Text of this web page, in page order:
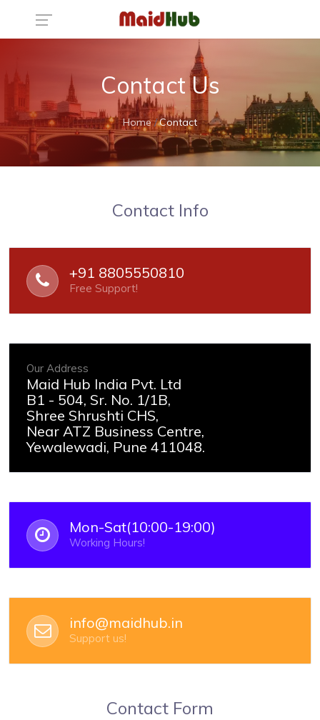
Contact Us
Home Contact
Contact Info
+91 8805550810
Free Support!
Our Address
Maid Hub India Pvt. Ltd
B1 - 504, Sr. No. 1/1B,
Shree Shrushti CHS,
Near ATZ Business Centre,
Yewalewadi, Pune 411048.
Mon-Sat(10:00-19:00)
Working Hours!
info@maidhub.in
Support us!
Contact Form